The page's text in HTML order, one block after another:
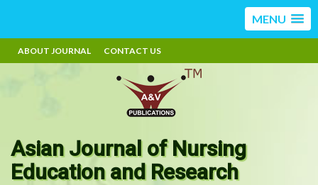
MENU
ABOUT JOURNAL CONTACT US
Asian Journal of Nursing
Education and Research